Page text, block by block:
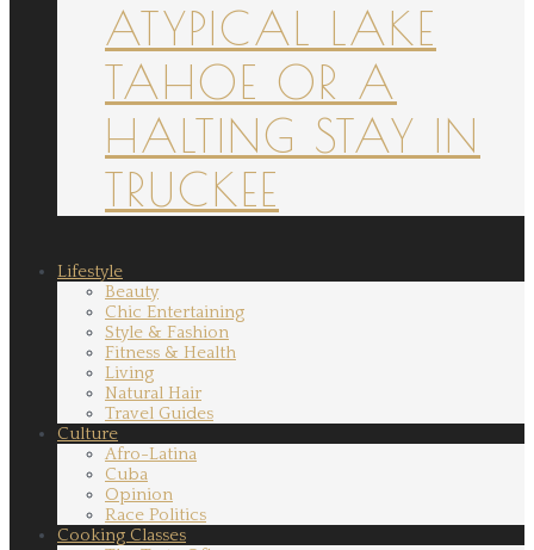
ATYPICAL LAKE
TAHOE OR A
HALTING STAY IN
TRUCKEE
Lifestyle
Beauty
Chic Entertaining
Style & Fashion
Fitness & Health
Living
Natural Hair
Travel Guides
Culture
Afro-Latina
Cuba
Opinion
Race Politics
Cooking Classes